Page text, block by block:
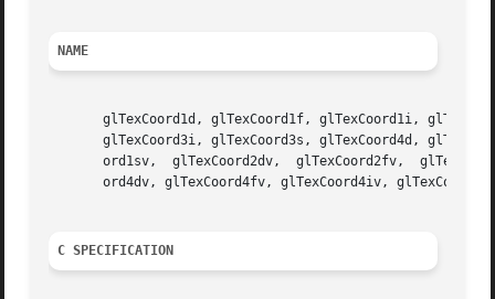
NAME
glTexCoord1d, glTexCoord1f, glTexCoord1i,
glTexCoord3i, glTexCoord3s, glTexCoord4d,
       ord1sv,	glTexCoord2dv,	glTexCoord2fv,	glTexCoord2iv, glTexCoord2sv, glTexCoord3dv, glTexCoord3fv, glTexCoord3iv, glTexCoord3sv, glTexCo-
ord4dv, glTexCoord4fv, glTexCoord4iv,
C SPECIFICATION